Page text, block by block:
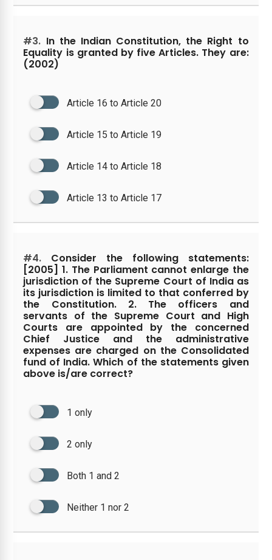
#3. In the Indian Constitution, the Right to
Equality is granted by five Articles. They are:
(2002)
Article 16 to Article 20
Article 15 to Article 19
Article 14 to Article 18
Article 13 to Article 17
#4. Consider the following statements:
[2005] 1. The Parliament cannot enlarge the
jurisdiction of the Supreme Court of India as
its jurisdiction is limited to that conferred by
the Constitution. 2. The officers and
servants of the Supreme Court and High
Courts are appointed by the concerned
Chief Justice and the administrative
expenses are charged on the Consolidated
fund of India. Which of the statements given
above is/are correct?
1 only
2 only
Both 1 and 2
Neither 1 nor 2